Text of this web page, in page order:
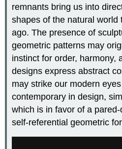
remnants bring us into
shapes of the natural world
ago. The presence of
geometric patterns may
instinct for order, harmony,
designs express abstract
may strike our modern
contemporary in design,
which is in favor of a
self-referential geometric